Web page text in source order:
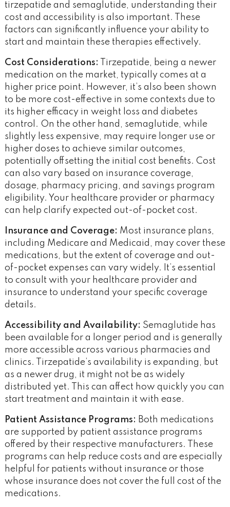
tirzepatide and semaglutide, understanding their
cost and accessibility is also important. These
factors can significantly influence your ability to
start and maintain these therapies effectively.
Cost Considerations:
Tirzepatide, being a newer
medication on the market, typically comes at a
higher price point. However, it’s also been shown
to be more cost-effective in some contexts due to
its higher efficacy in weight loss and diabetes
control. On the other hand, semaglutide, while
slightly less expensive, may require longer use or
higher doses to achieve similar outcomes,
potentially offsetting the initial cost benefits​. Cost
can also vary based on insurance coverage,
dosage, pharmacy pricing, and savings program
eligibility. Your healthcare provider or pharmacy
can help clarify expected out-of-pocket cost.
Insurance and Coverage: Most insurance plans,
including Medicare and Medicaid, may cover these
medications, but the extent of coverage and out-
of-pocket expenses can vary widely. It’s essential
to consult with your healthcare provider and
insurance to understand your specific coverage
details.
Accessibility and Availability: Semaglutide has
been available for a longer period and is generally
more accessible across various pharmacies and
clinics. Tirzepatide’s availability is expanding, but
as a newer drug, it might not be as widely
distributed yet. This can affect how quickly you can
start treatment and maintain it with ease​.
Patient Assistance Programs: Both medications
are supported by patient assistance programs
offered by their respective manufacturers. These
programs can help reduce costs and are especially
helpful for patients without insurance or those
whose insurance does not cover the full cost of the
medications.